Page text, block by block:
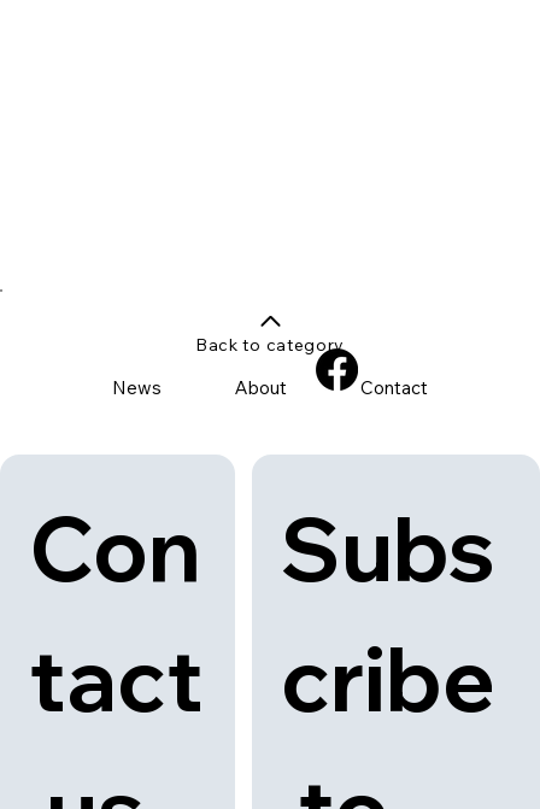
Con
tact
Subs
cribe
News About Contact
Back to category